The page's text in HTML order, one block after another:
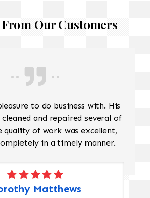
Our Customers
to do business with. His
and repaired several of
quality of work was excellent,
in a timely manner.
Matthews